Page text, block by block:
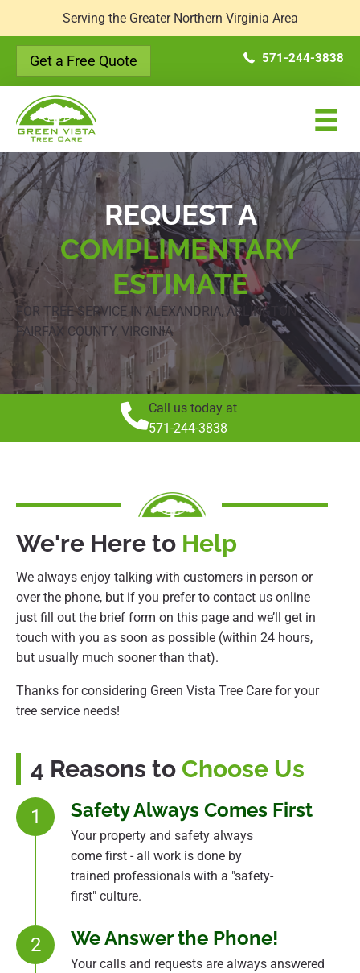
Serving the Greater Northern Virginia Area
Get a Free Quote 571-244-3838
REQUEST A
COMPLIMENTARY
ESTIMATE
FOR TREE SERVICE IN ALEXANDRIA, ARLINGTON &
FAIRFAX COUNTY, VIRGINIA
Call us today at
571-244-3838
We're Here to Help
We always enjoy talking with customers in person or
over the phone, but if you prefer to contact us online
just fill out the brief form on this page and we’ll get in
touch with you as soon as possible (within 24 hours,
but usually much sooner than that).
Thanks for considering Green Vista Tree Care for your
tree service needs!
4 Reasons to Choose Us
1 Safety Always Comes First
Your property and safety always
come first - all work is done by
trained professionals with a "safety-
first" culture.
2 We Answer the Phone!
Your calls and requests are always answered